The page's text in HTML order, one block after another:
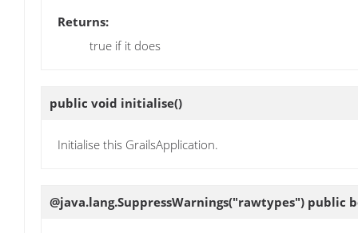
Returns:
true if it does
public void initialise()
Initialise this GrailsApplication.
@java.lang.SuppressWarnings("rawtypes") public